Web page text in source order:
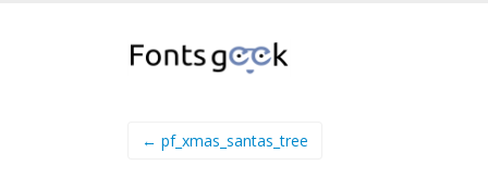
← pf_xmas_santas_tree